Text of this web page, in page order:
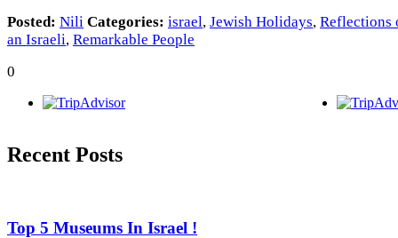
Posted: Nili Categories: israel, Jewish Holidays, Reflections
an Israeli, Remarkable People
0
Recent Posts
Top 5 Museums In Israel !